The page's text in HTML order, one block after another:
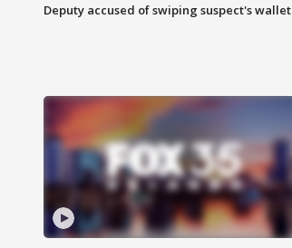
Deputy accused of swiping suspect's wallet